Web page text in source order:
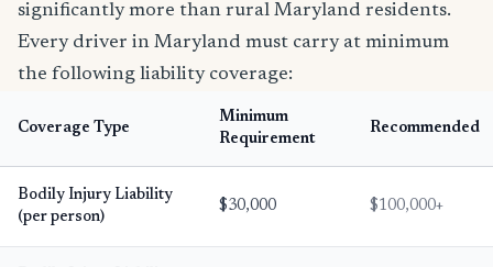
significantly more than rural Maryland residents.
Every driver in Maryland must carry at minimum
the following liability coverage:
Coverage Type
Minimum
Requirement
Recommended
Bodily Injury Liability
(per person)
$30,000 $100,000+